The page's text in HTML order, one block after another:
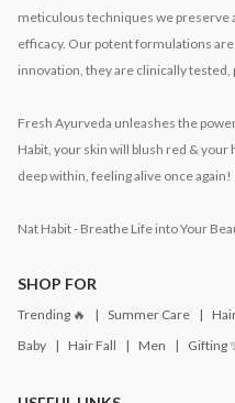
meticulous techniques we
efficacy. Our potent formulations
innovation, they are clinically tested,
Fresh Ayurveda unleashes the
Habit, your skin will blush red &
deep within, feeling alive once again!
Nat Habit - Breathe Life into Your
SHOP FOR
Trending 🔥 Summer Care
Baby
Hair Fall Men Gifting